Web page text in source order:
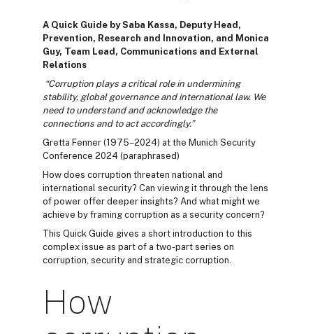
A Quick Guide by Saba Kassa, Deputy Head,
Prevention, Research and Innovation, and Monica
Guy, Team Lead, Communications and External
Relations
“Corruption plays a critical role in undermining
stability, global governance and international law. We
need to understand and acknowledge the
connections and to act accordingly.”
Gretta Fenner (1975–2024) at the Munich Security
Conference 2024 (paraphrased)
How does corruption threaten national and
international security? Can viewing it through the lens
of power offer deeper insights? And what might we
achieve by framing corruption as a security concern?
This Quick Guide gives a short introduction to this
complex issue as part of a two-part series on
corruption, security and strategic corruption.
How